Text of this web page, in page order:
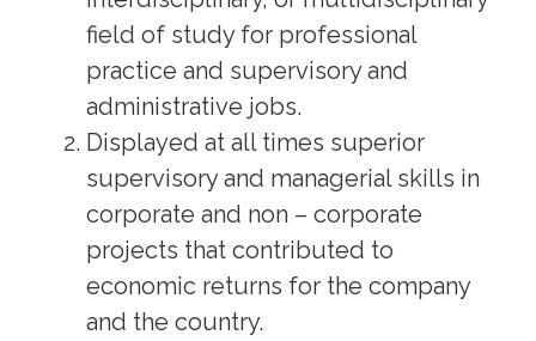
field of study for professional
practice and supervisory and
administrative jobs.
Displayed at all times superior
supervisory and managerial skills in
corporate and non – corporate
projects that contributed to
economic returns for the company
and the country.